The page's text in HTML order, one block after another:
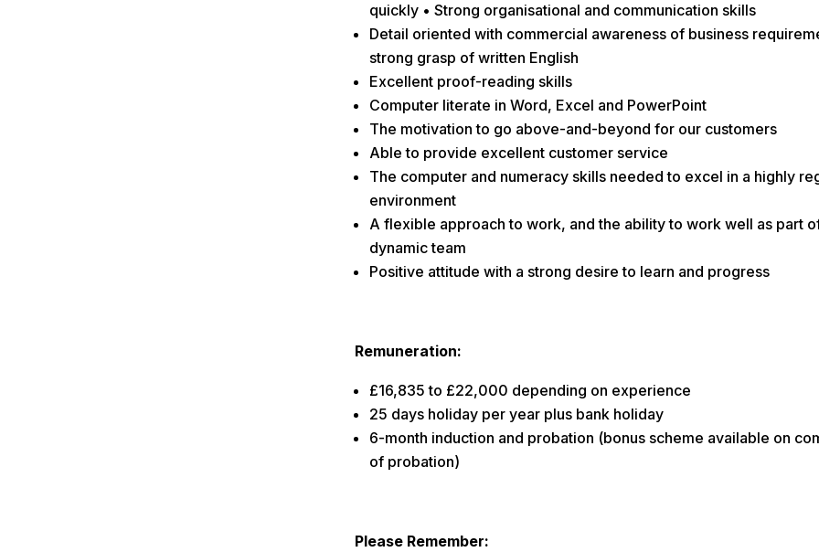
quickly • Strong organisational and communication skills
Detail oriented with commercial awareness of business
strong grasp of written English
Excellent proof-reading skills
Computer literate in Word, Excel and PowerPoint
The motivation to go above-and-beyond for our customers
Able to provide excellent customer service
The computer and numeracy skills needed to excel in a highly
environment
A flexible approach to work, and the ability to work well as part
dynamic team
Positive attitude with a strong desire to learn and progress
Remuneration:
£16,835 to £22,000 depending on experience
25 days holiday per year plus bank holiday
6-month induction and probation (bonus scheme available on
of probation)
Please Remember: